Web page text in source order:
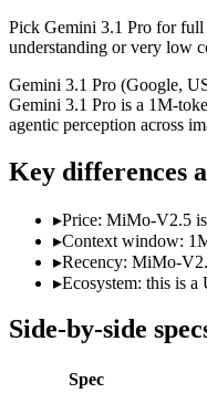
Price: MiMo-V2.5 is
Context window: 1M
Recency: MiMo-V2.5
Ecosystem: this is a
Specifications
Spec
Released
Context window
1M
Price (in/out)
$2/
Open weight?
Modalities
text,
SWE-Bench Verified
Not
MRCR v2 @ 1M
Pick Gemini 3.1 Pro for
understanding or very low
Gemini 3.1 Pro (Google,
Gemini 3.1 Pro is a 1M-
agentic perception across
Key differences
▸Price: MiMo-V2.5 is
▸Context window:
▸Recency: MiMo-
▸Ecosystem: this is
Side-by-side
Spec